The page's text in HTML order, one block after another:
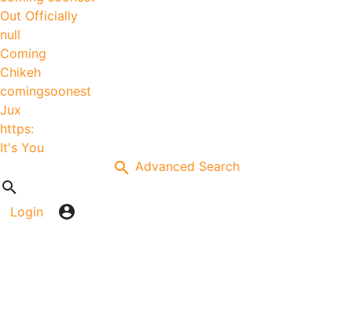
Out Officially
null
Coming
Chikeh
comingsoonest
Jux
https:
It's You
Advanced Search
Login